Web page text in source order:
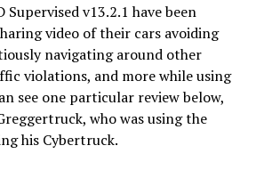
Supervised v13.2.1 have been
video of their cars avoiding
navigating around other
violations, and more while using
see one particular review below,
who was using the
his Cybertruck.